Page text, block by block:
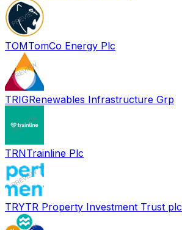
TOMTomCo Energy Plc
TRIGRenewables Infrastructure Grp
TRNTrainline Plc
TRYTR Property Investment Trust plc